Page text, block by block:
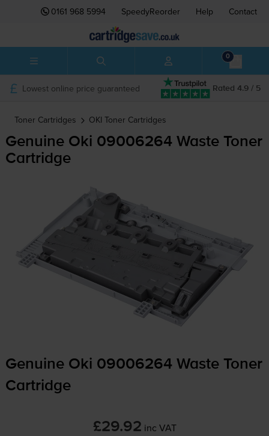
0161 968 5994 SpeedyReorder Help Contact
0
Rated 4.9 / 5
Lowest online price guaranteed
Toner Cartridges OKI Toner Cartridges
Genuine Oki 09006264 Waste Toner
Cartridge
Genuine Oki 09006264 Waste Toner
Cartridge
£29.92 inc VAT